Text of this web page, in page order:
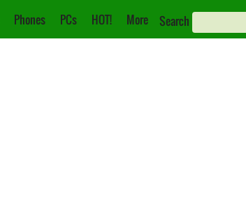
Phones PCs HOT! More Search